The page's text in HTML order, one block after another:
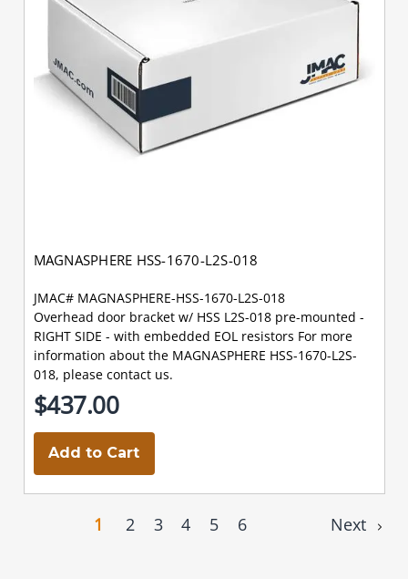
MAGNASPHERE HSS-1670-L2S-018
JMAC# MAGNASPHERE-HSS-1670-L2S-018
Overhead door bracket w/ HSS L2S-018 pre-mounted -
RIGHT SIDE - with embedded EOL resistors For more
information about the MAGNASPHERE HSS-1670-L2S-
018, please contact us.
$437.00
Add to Cart
1 2 3 4 5 6 Next